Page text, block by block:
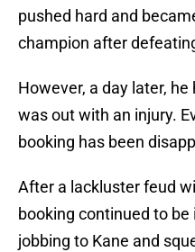
pushed hard and
champion after
However, a day later,
was out with an injury.
booking has been
After a lackluster feud
booking continued to
jobbing to Kane and